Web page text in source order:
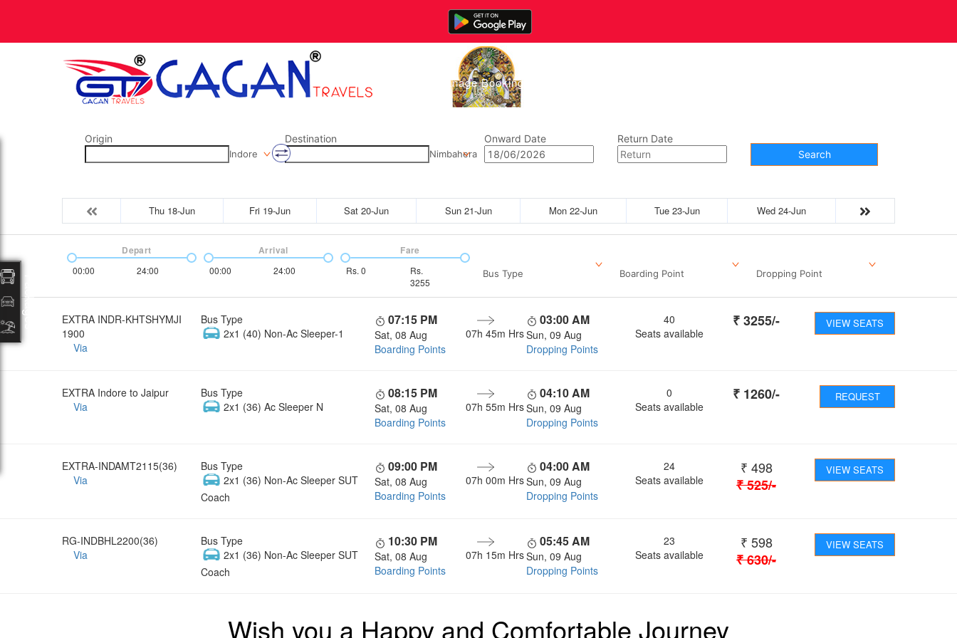
Manage Bookings
Origin
Indore
Destination
Nimbahera
Onward Date
Return Date
Search
Thu 18-Jun Fri 19-Jun Sat 20-Jun Sun 21-Jun Mon 22-Jun Tue 23-Jun Wed 24-Jun
00:00 24:00
Depart
00:00 24:00
Arrival
Rs. 0
Rs.
3255
Fare
Bus Type Boarding Point Dropping Point
EXTRA INDR-KHTSHYMJI
1900
Via
Bus Type
2x1 (40) Non-Ac Sleeper-1
07:15 PM
Sat, 08 Aug
Boarding Points
07h 45m Hrs
03:00 AM
Sun, 09 Aug
Dropping Points
40
Seats available
₹3255/- VIEW SEATS
EXTRA Indore to Jaipur
Via
Bus Type
2x1 (36) Ac Sleeper N
08:15 PM
Sat, 08 Aug
Boarding Points
07h 55m Hrs
04:10 AM
Sun, 09 Aug
Dropping Points
0
Seats available
₹ 1260/- REQUEST
EXTRA-INDAMT2115(36)
Via
Bus Type
2x1 (36) Non-Ac Sleeper SUT
Coach
09:00 PM
Sat, 08 Aug
Boarding Points
07h 00m Hrs
04:00 AM
Sun, 09 Aug
Dropping Points
24
Seats available
₹ 498
₹525/-
VIEW SEATS
RG-INDBHL2200(36)
Via
Bus Type
2x1 (36) Non-Ac Sleeper SUT
Coach
10:30 PM
Sat, 08 Aug
Boarding Points
07h 15m Hrs
05:45 AM
Sun, 09 Aug
Dropping Points
23
Seats available
₹ 598
₹630/-
VIEW SEATS
Wish you a Happy and Comfortable Journey
Packages